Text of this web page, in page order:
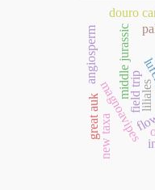
field trip
magnoavipes
middle jurassic
douro
angiosperm
great auk liliales
new taxa